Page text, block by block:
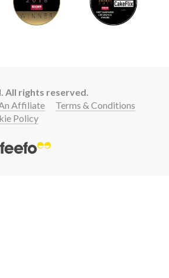
All rights reserved.
Affiliate
Terms & Conditions
Policy